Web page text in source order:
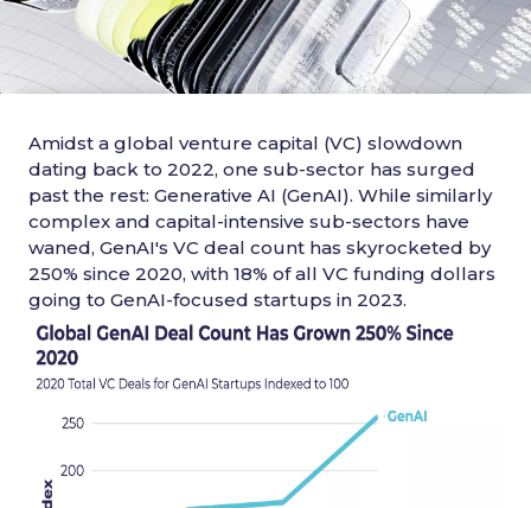
Amidst a global venture capital (VC) slowdown
dating back to 2022, one sub-sector has surged
past the rest: Generative AI (GenAI). While similarly
complex and capital-intensive sub-sectors have
waned, GenAI's VC deal count has skyrocketed by
250% since 2020, with 18% of all VC funding dollars
going to GenAI-focused startups in 2023.